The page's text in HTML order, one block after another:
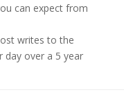
can expect from
writes to the
day over a 5 year